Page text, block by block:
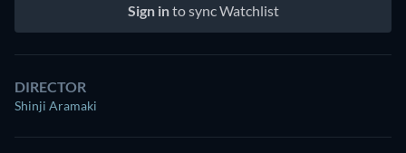
Sign into sync Watchlist
DIRECTOR
Shinji Aramaki